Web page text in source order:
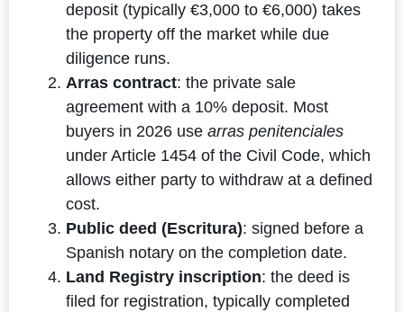
deposit (typically €3,000 to €6,000) takes
the property off the market while due
diligence runs.
Arras contract: the private sale
agreement with a 10% deposit. Most
buyers in 2026 use arras penitenciales
under Article 1454 of the Civil Code, which
allows either party to withdraw at a defined
cost.
Public deed (Escritura): signed before a
Spanish notary on the completion date.
Land Registry inscription: the deed is
filed for registration, typically completed